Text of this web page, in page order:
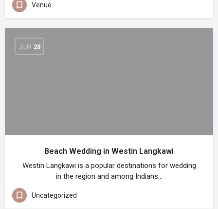
Venue
JUN 28
Beach Wedding in Westin Langkawi
Westin Langkawi is a popular destinations for wedding
in the region and among Indians…
Uncategorized